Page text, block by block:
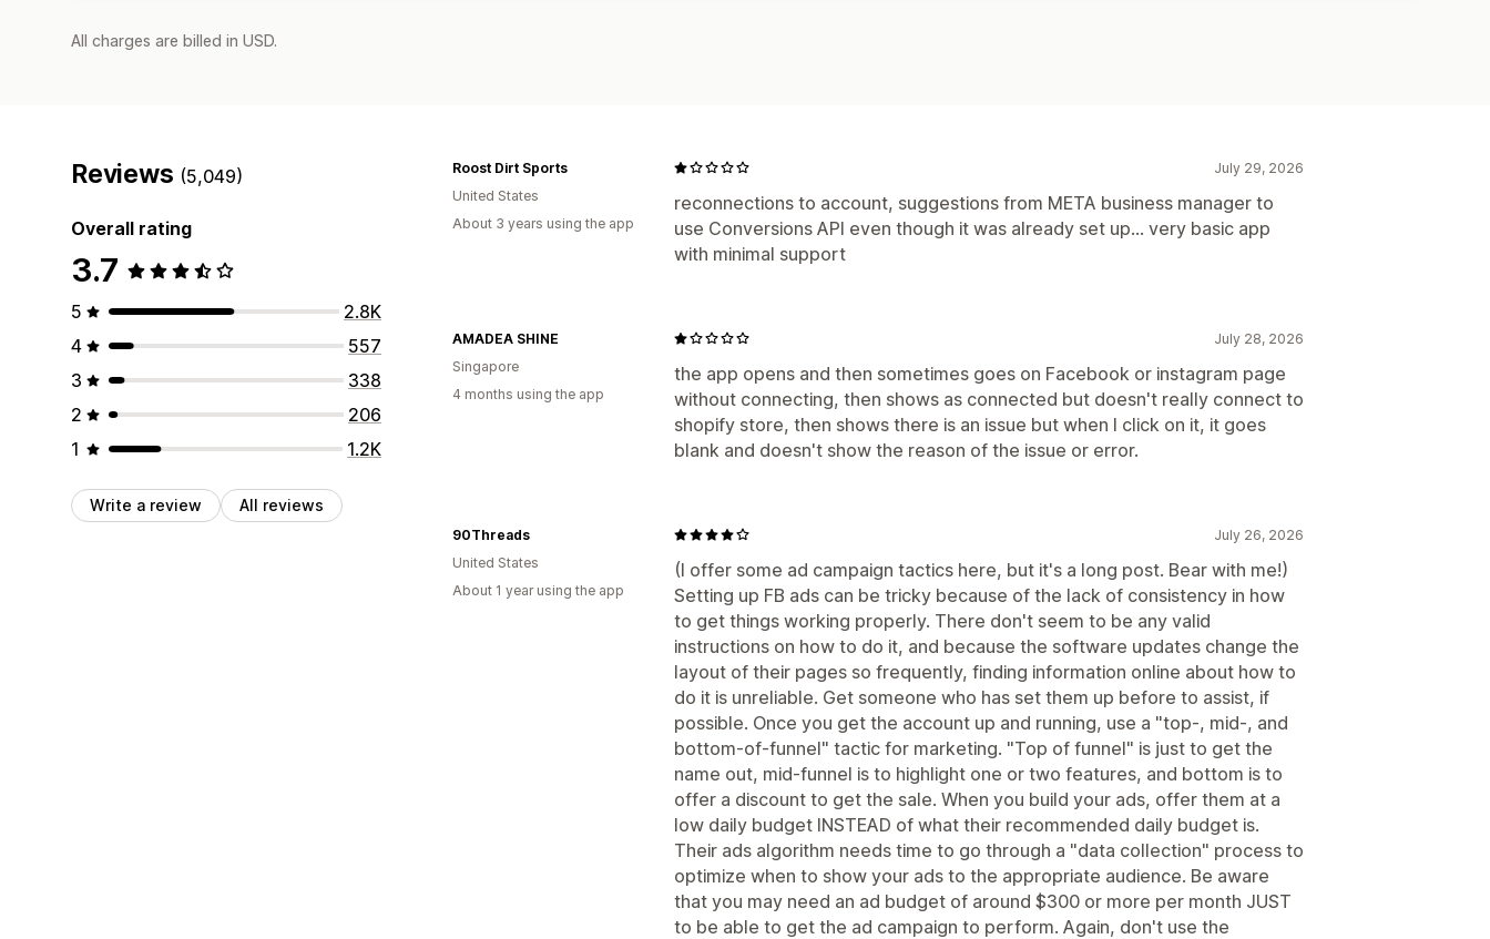
All charges are billed in USD.
Reviews (5,049)
Overall rating
3.7
5
2.8K
4
557
3
338
2
206
1
1.2K
Write a review All reviews
July 29, 2026
reconnections to account, suggestions from META business manager to
use Conversions API even though it was already set up... very basic app
with minimal support
Roost Dirt Sports
United States
About 3 years using the app
July 28, 2026
the app opens and then sometimes goes on Facebook or instagram page
without connecting, then shows as connected but doesn't really connect to
shopify store, then shows there is an issue but when I click on it, it goes
blank and doesn't show the reason of the issue or error.
AMADEA SHINE
Singapore
4 months using the app
July 26, 2026
(I offer some ad campaign tactics here, but it's a long post. Bear with me!)
Setting up FB ads can be tricky because of the lack of consistency in how
to get things working properly. There don't seem to be any valid
instructions on how to do it, and because the software updates change the
layout of their pages so frequently, finding information online about how to
do it is unreliable. Get someone who has set them up before to assist, if
possible. Once you get the account up and running, use a "top-, mid-, and
bottom-of-funnel" tactic for marketing. "Top of funnel" is just to get the
name out, mid-funnel is to highlight one or two features, and bottom is to
offer a discount to get the sale. When you build your ads, offer them at a
low daily budget INSTEAD of what their recommended daily budget is.
Their ads algorithm needs time to go through a "data collection" process to
optimize when to show your ads to the appropriate audience. Be aware
that you may need an ad budget of around $300 or more per month JUST
to be able to get the ad campaign to perform. Again, don't use the
90Threads
United States
About 1 year using the app